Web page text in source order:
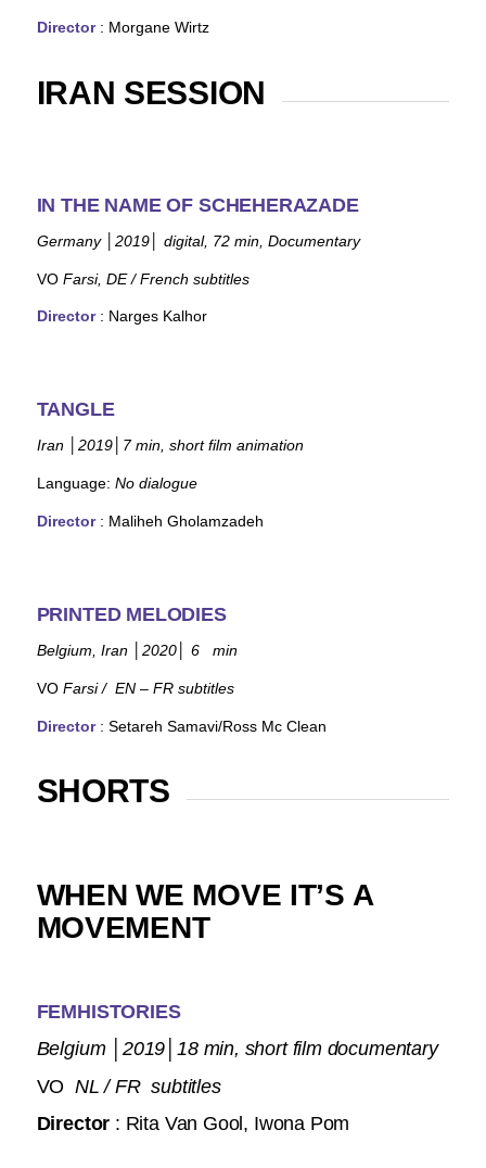
Director: Morgane Wirtz
IRAN SESSION
IN THE NAME OF SCHEHERAZADE
Germany│ 2019│ digital, 72 min, Documentary
VO Farsi, DE / French subtitles
Director: Narges Kalhor
TANGLE
Iran│ 2019│ 7 min, short film animation
Language: No dialogue
Director: Maliheh Gholamzadeh
PRINTED MELODIES
Belgium, Iran│ 2020│ 6 min
VO Farsi/ EN – FR subtitles
Director: Setareh Samavi/Ross Mc Clean
SHORTS
WHEN WE MOVE IT’S A
MOVEMENT
FEMHISTORIES
Belgium│ 2019 │18 min, short film documentary
VO NL / FR subtitles
Director : Rita Van Gool, Iwona Pom